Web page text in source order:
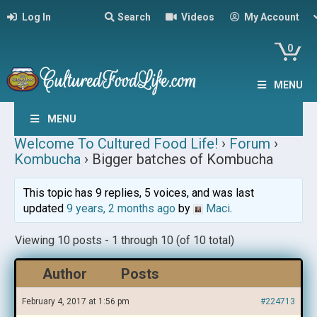
Log In Search Videos My Account
0
MENU
MENU
Welcome To Cultured Food Life! › Forum ›
Kombucha › Bigger batches of Kombucha
This topic has 9 replies, 5 voices, and was last
updated 9 years, 2 months agoby Maci.
Viewing 10 posts - 1 through 10 (of 10 total)
Author Posts
February 4, 2017 at 1:56 pm #224713